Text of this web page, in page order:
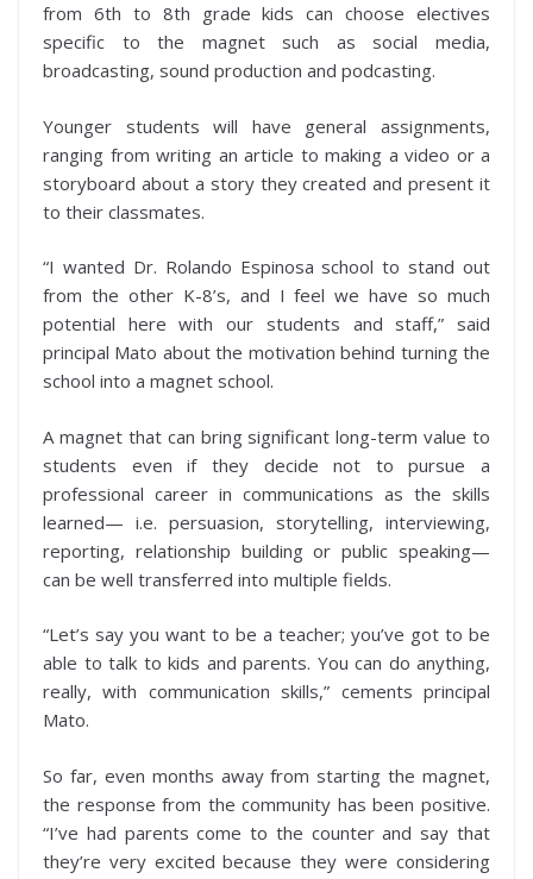
from 6th to 8th grade kids can choose electives
specific to the magnet such as social media,
broadcasting, sound production and podcasting.
Younger students will have general assignments,
ranging from writing an article to making a video or a
storyboard about a story they created and present it
to their classmates.
“I wanted Dr. Rolando Espinosa school to stand out
from the other K-8’s, and I feel we have so much
potential here with our students and staff,” said
principal Mato about the motivation behind turning the
school into a magnet school.
A magnet that can bring significant long-term value to
students even if they decide not to pursue a
professional career in communications as the skills
learned— i.e. persuasion, storytelling, interviewing,
reporting, relationship building or public speaking—
can be well transferred into multiple fields.
“Let’s say you want to be a teacher; you’ve got to be
able to talk to kids and parents. You can do anything,
really, with communication skills,” cements principal
Mato.
So far, even months away from starting the magnet,
the response from the community has been positive.
“I’ve had parents come to the counter and say that
they’re very excited because they were considering